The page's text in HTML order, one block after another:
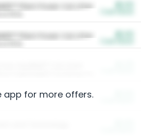
Plant Power Cat Litter
Plant Power Cat Litter
app for more offers.